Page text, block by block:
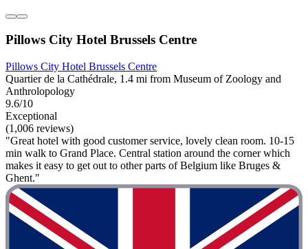
Pillows City Hotel Brussels Centre
Pillows City Hotel Brussels Centre
Quartier de la Cathédrale, 1.4 mi from Museum of Zoology and
Anthrolopology
9.6/10
Exceptional
(1,006 reviews)
"Great hotel with good customer service, lovely clean room. 10-15
min walk to Grand Place. Central station around the corner which
makes it easy to get out to other parts of Belgium like Bruges &
Ghent."